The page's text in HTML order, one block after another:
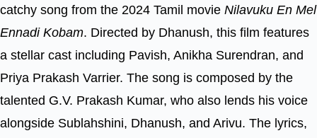
catchy song from the 2024 Tamil movie Nilavuku En Mel
Ennadi Kobam. Directed by Dhanush, this film features
a stellar cast including Pavish, Anikha Surendran, and
Priya Prakash Varrier. The song is composed by the
talented G.V. Prakash Kumar, who also lends his voice
alongside Sublahshini, Dhanush, and Arivu. The lyrics,